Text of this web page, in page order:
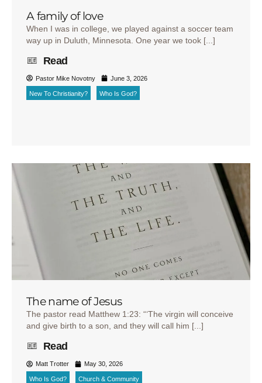
A family of love
When I was in college, we played against a soccer team
way up in Duluth, Minnesota. One year we took [...]
Read
Pastor Mike Novotny June 3, 2026
New To Christianity? Who Is God?
The name of Jesus
The pastor read Matthew 1:23: “‘The virgin will conceive
and give birth to a son, and they will call him [...]
Read
Matt Trotter May 30, 2026
Who Is God? Church & Community